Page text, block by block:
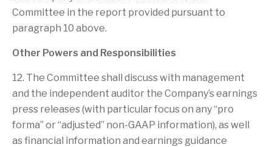
Committee in the report provided pursuant to
paragraph 10 above.
Other Powers and Responsibilities
12. The Committee shall discuss with management
and the independent auditor the Company’s earnings
press releases (with particular focus on any “pro
forma” or “adjusted” non-GAAP information), as well
as financial information and earnings guidance